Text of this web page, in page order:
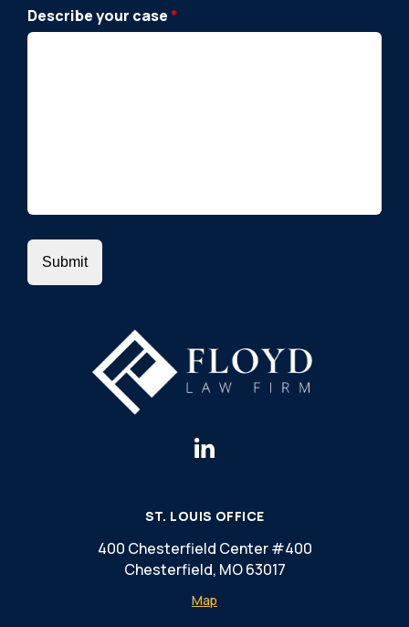
Describe your case*
ST. LOUIS OFFICE
400 Chesterfield Center #400
Chesterfield, MO 63017
Map